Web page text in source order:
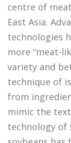
centre of
East Asia.
technologies
more “meat-
variety and
technique of
from
mimic the
technology